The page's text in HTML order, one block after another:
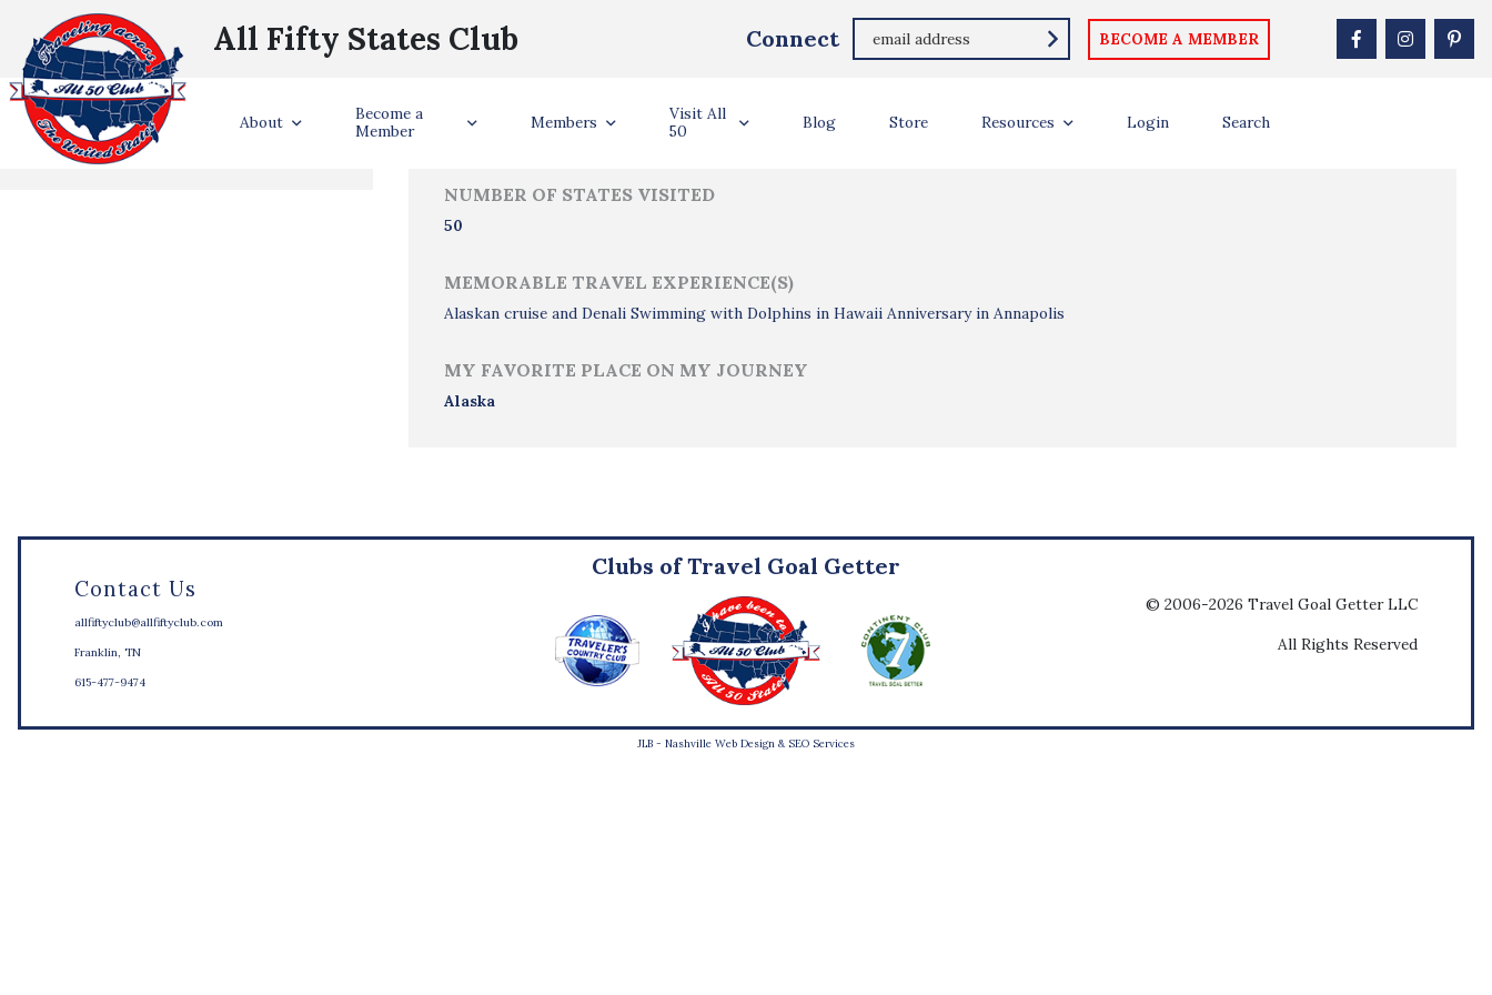
All Fifty States Club Connect BECOME A MEMBER
About
Become a
Member
Members
Visit All
50
Blog Store Resources Login Search
States Visited
NUMBER OF STATES VISITED
50
MEMORABLE TRAVEL EXPERIENCE(S)
Alaskan cruise and Denali Swimming with Dolphins in Hawaii Anniversary in Annapolis
MY FAVORITE PLACE ON MY JOURNEY
Alaska
Contact Us
allfiftyclub@allfiftyclub.com
Franklin, TN
615-477-9474
Clubs of Travel Goal Getter
© 2006-2026 Travel Goal Getter LLC
All Rights Reserved
JLB - Nashville Web Design & SEO Services